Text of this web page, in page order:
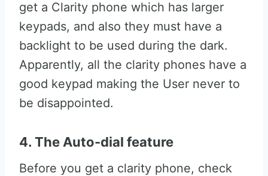
get a Clarity phone which has larger
keypads, and also they must have a
backlight to be used during the dark.
Apparently, all the clarity phones have a
good keypad making the User never to
be disappointed.
4. The Auto-dial feature
Before you get a clarity phone, check